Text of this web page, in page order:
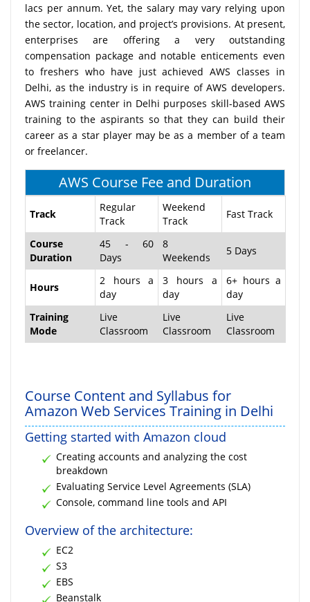
lacs per annum. Yet, the salary may vary relying upon
the sector, location, and project’s provisions. At present,
enterprises are offering a very outstanding
compensation package and notable enticements even
to freshers who have just achieved AWS classes in
Delhi, as the industry is in require of AWS developers.
AWS training center in Delhi purposes skill-based AWS
training to the aspirants so that they can build their
career as a star player may be as a member of a team
or freelancer.
AWS Course Fee and Duration
Track
Regular
Track
Weekend
Track
Fast Track
Course
Duration
45 - 60
Days
8
Weekends
5 Days
Hours
2 hours a
day
3 hours a
day
6+ hours a
day
Training
Mode
Live
Classroom
Live
Classroom
Live
Classroom
Course Content and Syllabus for
Amazon Web Services Training in Delhi
Getting started with Amazon cloud
Creating accounts and analyzing the cost
breakdown
Evaluating Service Level Agreements (SLA)
Console, command line tools and API
Overview of the architecture:
EC2
S3
EBS
Beanstalk